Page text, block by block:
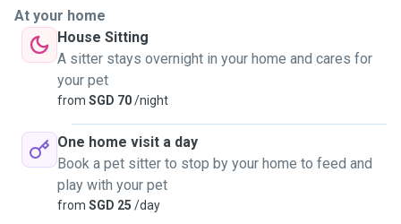
At your home
House Sitting
A sitter stays overnight in your home and cares for
your pet
from SGD 70/night
One home visit a day
Book a pet sitter to stop by your home to feed and
play with your pet
from SGD 25 /day